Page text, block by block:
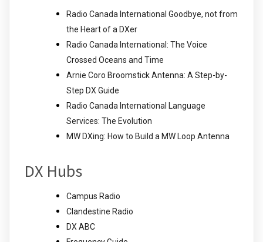
Radio Canada International Goodbye, not from
the Heart of a DXer
Radio Canada International: The Voice
Crossed Oceans and Time
Arnie Coro Broomstick Antenna: A Step-by-
Step DX Guide
Radio Canada International Language
Services: The Evolution
MW DXing: How to Build a MW Loop Antenna
DX Hubs
Campus Radio
Clandestine Radio
DX ABC